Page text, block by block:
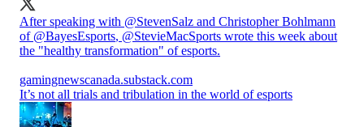
After speaking with @StevenSalz and Christopher Bohlmann
of @BayesEsports, @StevieMacSports wrote this week about
the "healthy transformation" of esports.
gamingnewscanada.substack.com
It’s not all trials and tribulation in the world of esports